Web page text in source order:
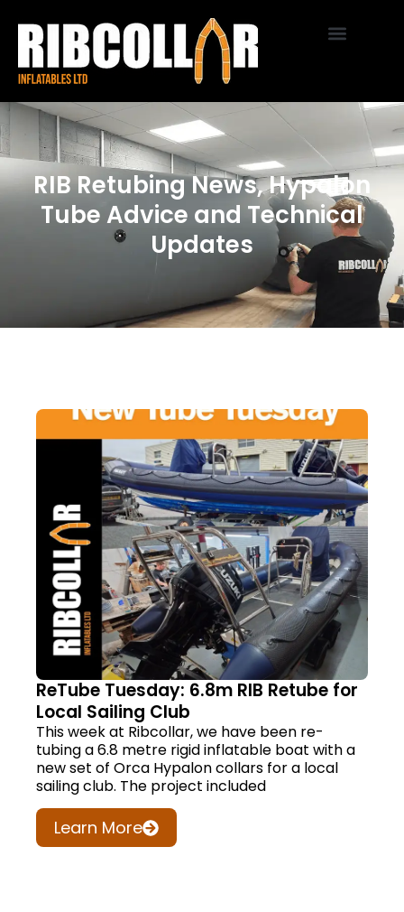
RIB Retubing News, Hypalon
Tube Advice and Technical
Updates
ReTube Tuesday: 6.8m RIB Retube for
Local Sailing Club
This week at Ribcollar, we have been re-
tubing a 6.8 metre rigid inflatable boat with a
new set of Orca Hypalon collars for a local
sailing club. The project included
Learn More